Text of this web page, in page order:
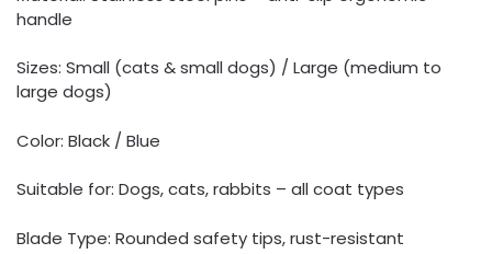
handle
Sizes: Small (cats & small dogs) / Large (medium to
large dogs)
Color: Black / Blue
Suitable for: Dogs, cats, rabbits – all coat types
Blade Type: Rounded safety tips, rust-resistant